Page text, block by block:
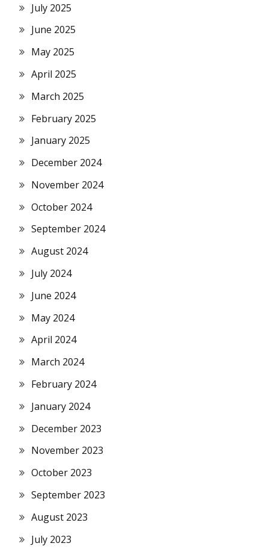
July 2025
June 2025
May 2025
April 2025
March 2025
February 2025
January 2025
December 2024
November 2024
October 2024
September 2024
August 2024
July 2024
June 2024
May 2024
April 2024
March 2024
February 2024
January 2024
December 2023
November 2023
October 2023
September 2023
August 2023
July 2023